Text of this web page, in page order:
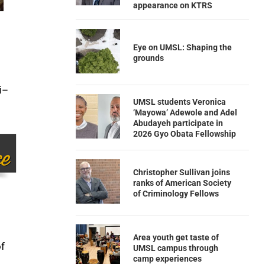
appearance on KTRS
Eye on UMSL: Shaping the
grounds
UMSL students Veronica
‘Mayowa’ Adewole and Adel
Abudayeh participate in
2026 Gyo Obata Fellowship
Christopher Sullivan joins
ranks of American Society
of Criminology Fellows
Area youth get taste of
UMSL campus through
camp experiences